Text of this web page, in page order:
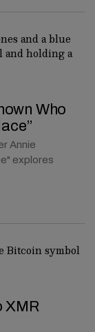
Who
Annie
explores
XMR